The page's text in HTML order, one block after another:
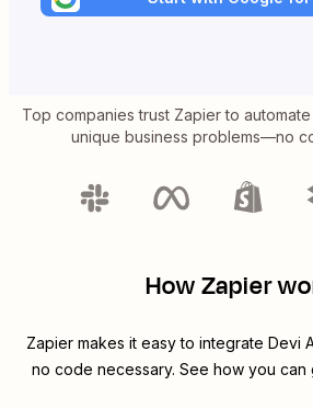
Top companies trust Zapier to
unique business problems—no
How Zapier
Zapier makes it easy to integrate Devi
no code necessary. See how you can